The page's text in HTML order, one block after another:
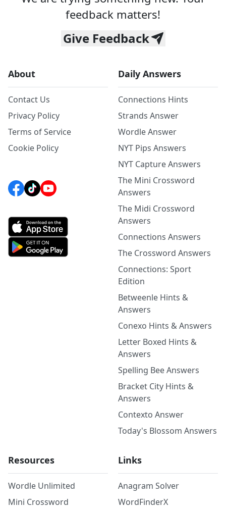
feedback matters!
Give Feedback
About
Contact Us
Privacy Policy
Terms of Service
Cookie Policy
Daily Answers
Connections Hints
Strands Answer
Wordle Answer
NYT Pips Answers
NYT Capture Answers
The Mini Crossword
Answers
The Midi Crossword
Answers
Connections Answers
The Crossword Answers
Connections: Sport
Edition
Betweenle Hints &
Answers
Conexo Hints & Answers
Letter Boxed Hints &
Answers
Spelling Bee Answers
Bracket City Hints &
Answers
Contexto Answer
Today's Blossom Answers
Resources
Wordle Unlimited
Mini Crossword
Links
Anagram Solver
WordFinderX